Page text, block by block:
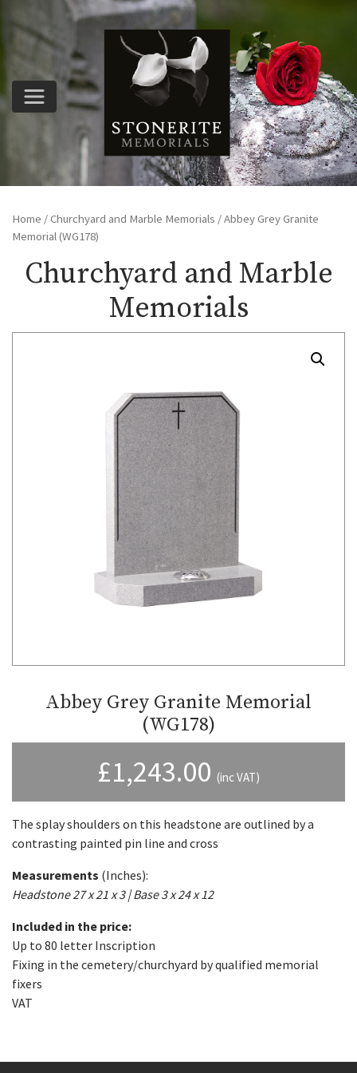
Home /Churchyard and Marble Memorials / Abbey Grey Granite
Memorial (WG178)
Churchyard and Marble
Memorials
Abbey Grey Granite Memorial
(WG178)
£1,243.00 (inc VAT)
The splay shoulders on this headstone are outlined by a
contrasting painted pin line and cross
Measurements (Inches):
Headstone 27 x 21 x 3 | Base 3 x 24 x 12
Included in the price:
Up to 80 letter Inscription
Fixing in the cemetery/churchyard by qualified memorial
fixers
VAT